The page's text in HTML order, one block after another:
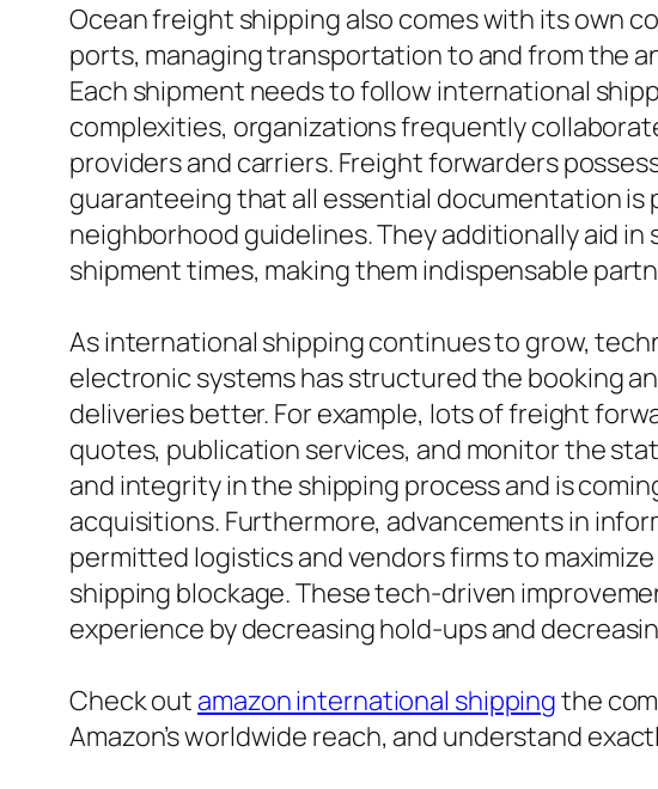
Ocean freight shipping also comes with its own
ports, managing transportation to and from the
Each shipment needs to follow international
complexities, organizations frequently
providers and carriers. Freight forwarders
guaranteeing that all essential documentation
neighborhood guidelines. They additionally aid
shipment times, making them indispensable
As international shipping continues to grow,
electronic systems has structured the booking
deliveries better. For example, lots of freight
quotes, publication services, and monitor the
and integrity in the shipping process and is
acquisitions. Furthermore, advancements in
permitted logistics and vendors firms to
shipping blockage. These tech-driven
experience by decreasing hold-ups and
Check out amazon international shippingthe
Amazon’s worldwide reach, and understand